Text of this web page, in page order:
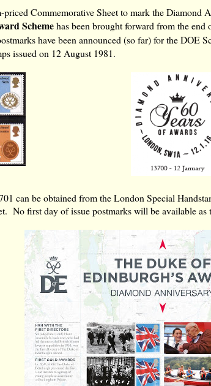
priced Commemorative Sheet to mark the Diamond
Schemehas been brought forward from the end
have been announced (so far) for the DOE
issued on 12 August 1981.
can be obtained from the London Special
No first day of issue postmarks will be available as